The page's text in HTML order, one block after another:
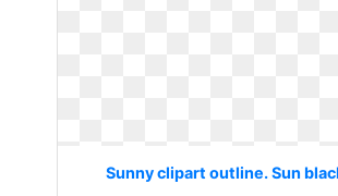
Sunny clipart outline. Sun